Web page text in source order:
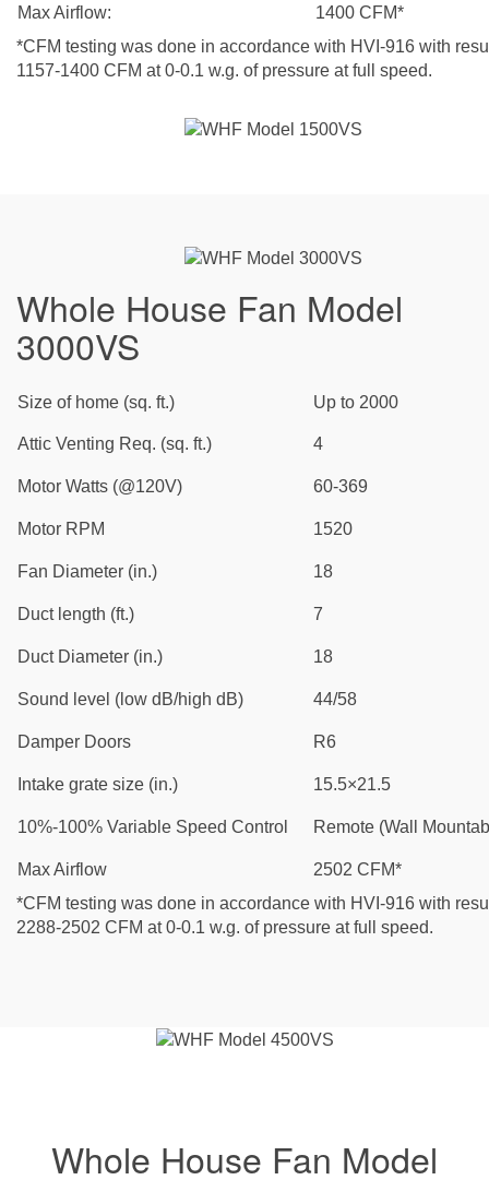
Max Airflow:
1400 CFM*
*CFM testing was done in accordance with HVI-916 with
1157-1400 CFM at 0-0.1 w.g. of pressure at full speed.
Whole House Fan Model
3000VS
Size of home (sq. ft.) Up to 2000
Attic Venting Req. (sq. ft.) 4
Motor Watts (@120V) 60-369
Motor RPM 1520
Fan Diameter (in.) 18
Duct length (ft.) 7
Duct Diameter (in.) 18
Sound level (low dB/high dB) 44/58
Damper Doors R6
Intake grate size (in.) 15.5×21.5
10%-100% Variable Speed Control Remote (Wall
Max Airflow
2502 CFM*
*CFM testing was done in accordance with HVI-916 with
2288-2502 CFM at 0-0.1 w.g. of pressure at full speed.
Whole House Fan Model